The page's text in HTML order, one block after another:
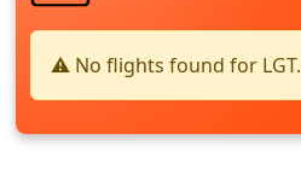
⚠️ No flights found for LGT.